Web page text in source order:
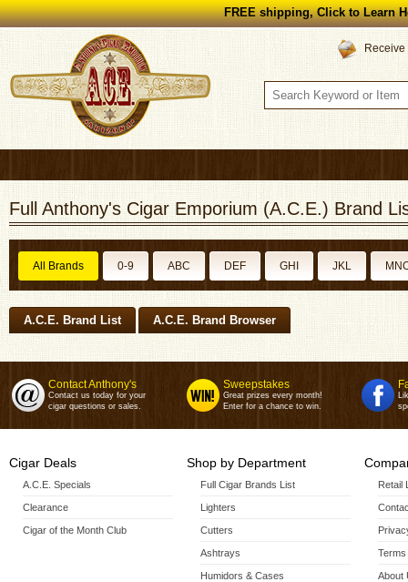
FREE shipping, Click to Learn
Full Anthony's Cigar Emporium (A.C.E.) Brand
All Brands 0-9 ABC DEF GHI JKL
A.C.E. Brand List A.C.E. Brand Browser
Contact Anthony's
Contact us today for your
cigar questions or sales.
Sweepstakes
Great prizes every month!
Enter for a chance to win.
Cigar Deals
A.C.E. Specials
Clearance
Cigar of the Month Club
Shop by Department
Full Cigar Brands List
Lighters
Cutters
Ashtrays
Humidors & Cases
Retail
Terms
About